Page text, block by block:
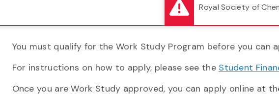
Royal Society of
You must qualify for the Work Study Program before you can
For instructions on how to apply, please see the Student
Once you are Work Study approved, you can apply online at